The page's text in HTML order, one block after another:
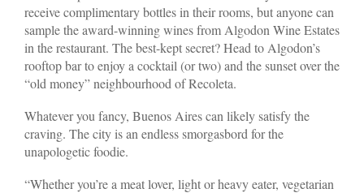
receive complimentary bottles in their rooms, but anyone can
sample the award-winning wines from Algodon Wine Estates
in the restaurant. The best-kept secret? Head to Algodon’s
rooftop bar to enjoy a cocktail (or two) and the sunset over the
“old money” neighbourhood of Recoleta.
Whatever you fancy, Buenos Aires can likely satisfy the
craving. The city is an endless smorgasbord for the
unapologetic foodie.
“Whether you’re a meat lover, light or heavy eater, vegetarian